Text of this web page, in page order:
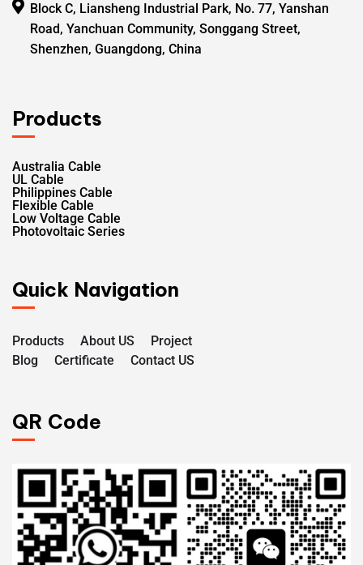
Block C, Liansheng Industrial Park, No. 77, Yanshan
Road, Yanchuan Community, Songgang Street,
Shenzhen, Guangdong, China
Products
Australia Cable
UL Cable
Philippines Cable
Flexible Cable
Low Voltage Cable
Photovoltaic Series
Quick Navigation
Products About US
Project
Blog
Certificate Contact US
QR Code